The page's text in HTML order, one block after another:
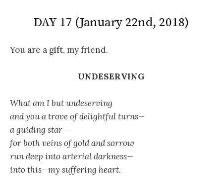
DAY 17 (January 22nd, 2018)
You are a gift, my friend.
UNDESERVING
What am I but undeserving
and you a trove of delightful turns—
a guiding star—
for both veins of gold and sorrow
run deep into arterial darkness—
into this—my suffering heart.